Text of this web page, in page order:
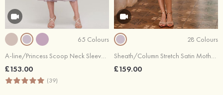
65 Colours
A-line/Princess Scoop Neck Sleeveless Tea-Length Chiffon Mother of the Bride Dress With Lace Jacket
£153.00
(39)
28 Colours
Sheath/Column Stretch Satin Mother of the Bride Dress Cowl Neck Knee-Length with Appliqued Pleated
£159.00